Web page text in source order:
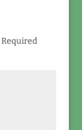
Required